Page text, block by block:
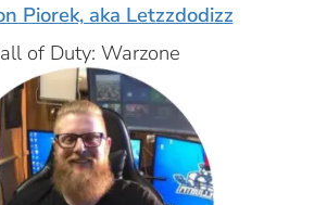
Piorek, aka Letzzdodizz
of Duty: Warzone